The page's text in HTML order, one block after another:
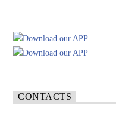
CONTACTS